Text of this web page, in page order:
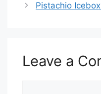
Pistachio
Leave a